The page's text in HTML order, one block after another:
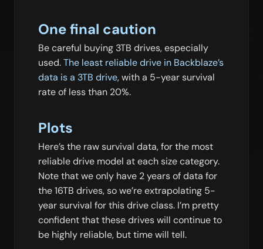
One final caution
Be careful buying 3TB drives, especially
used.The least reliable drive in Backblaze’s
data is a 3TB drive, with a 5-year survival
rate of less than 20%.
Plots
Here’s the raw survival data, for the most
reliable drive model at each size category.
Note that we only have 2 years of data for
the 16TB drives, so we’re extrapolating 5-
year survival for this drive class. I’m pretty
confident that these drives will continue to
be highly reliable, but time will tell.